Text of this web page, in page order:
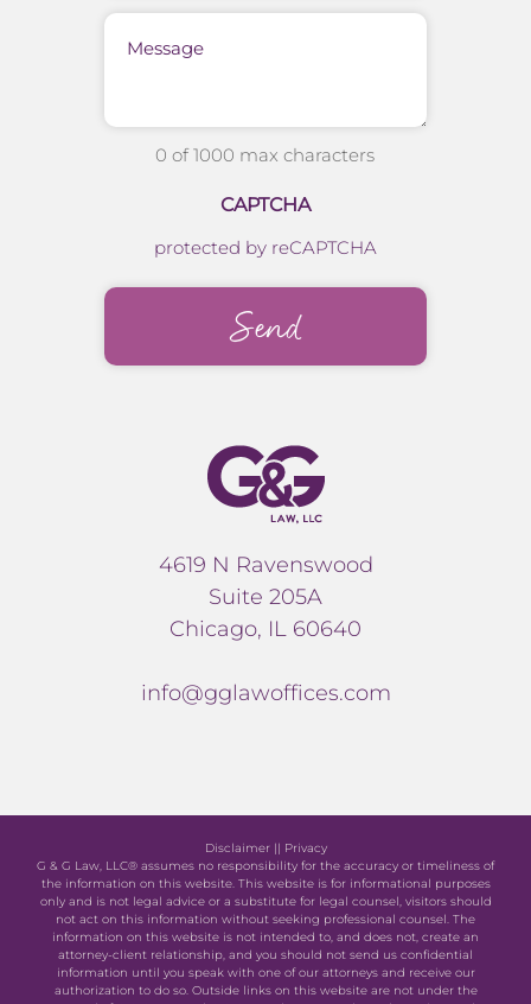
0 of 1000 max characters
CAPTCHA
protected by reCAPTCHA
4619 N Ravenswood
Suite 205A
Chicago, IL 60640
info@gglawoffices.com
Disclaimer|| Privacy
G & G Law, LLC® assumes no responsibility for the accuracy or timeliness of
the information on this website. This website is for informational purposes
only and is not legal advice or a substitute for legal counsel, visitors should
not act on this information without seeking professional counsel. The
information on this website is not intended to, and does not, create an
attorney-client relationship, and you should not send us confidential
information until you speak with one of our attorneys and receive our
authorization to do so. Outside links on this website are not under the